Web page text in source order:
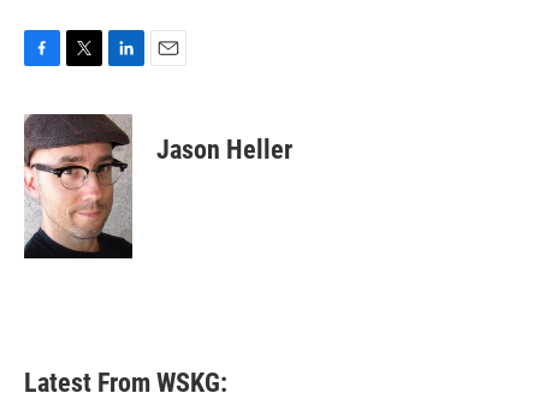
c
e
b
o
o
k
i
t
t
e
r
n
k
e
d
I
n
Jason Heller
Latest From WSKG: